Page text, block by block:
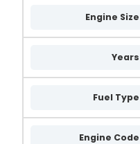
Engine Size
Years
Fuel Type
Engine Code